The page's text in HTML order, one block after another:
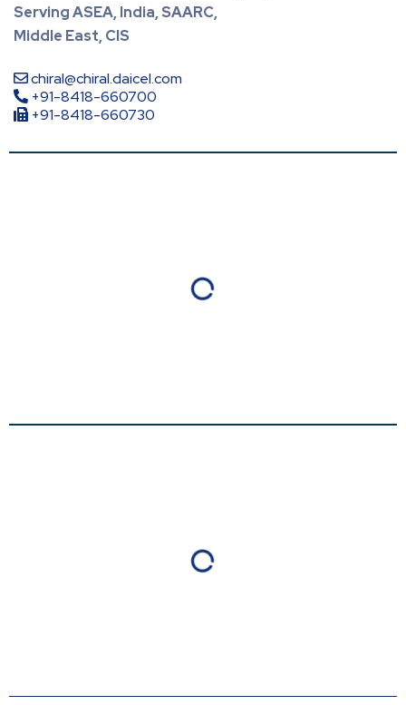
Serving ASEA, India, SAARC,
Middle East, CIS
chiral@chiral.daicel.com
+91-8418-660700
+91-8418-660730